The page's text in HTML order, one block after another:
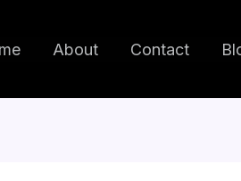
About Contact